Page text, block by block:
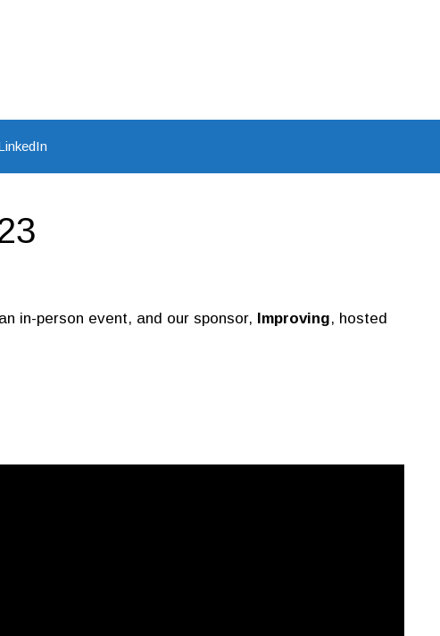
in-person event, and our sponsor, Improving, hosted